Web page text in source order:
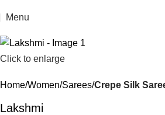
Menu
Click to enlarge
Home Women Sarees Crepe Silk
Lakshmi